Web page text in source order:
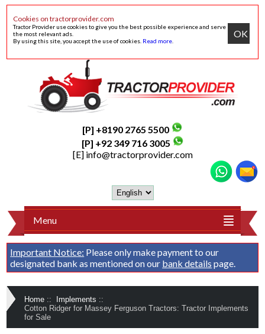
Cookies on tractorprovider.com
Tractor Provider use cookies to give you the best possible experience and serve
the most relevant ads.
By using this site, you accept the use of cookies. Read more
OK
[P] +8190 2765 5500
[P] +92 349 716 3005
[E] info@tractorprovider.com
Menu
Important Notice: Please only make payment to our
designated bank as mentioned on our bank details page.
Home :: Implements ::
Cotton Ridger for Massey Ferguson Tractors: Tractor Implements
for Sale